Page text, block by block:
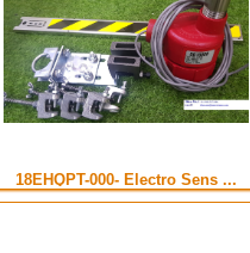
18EHQPT-000- Electro Sens ...